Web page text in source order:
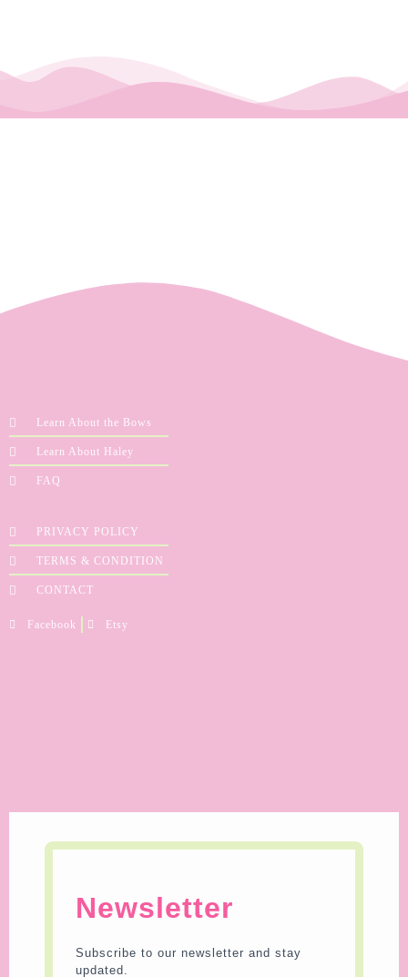
Learn About the Bows
Learn About Haley
FAQ
PRIVACY POLICY
TERMS & CONDITION
CONTACT
Facebook Etsy
Newsletter
Subscribe to our newsletter and stay
updated.